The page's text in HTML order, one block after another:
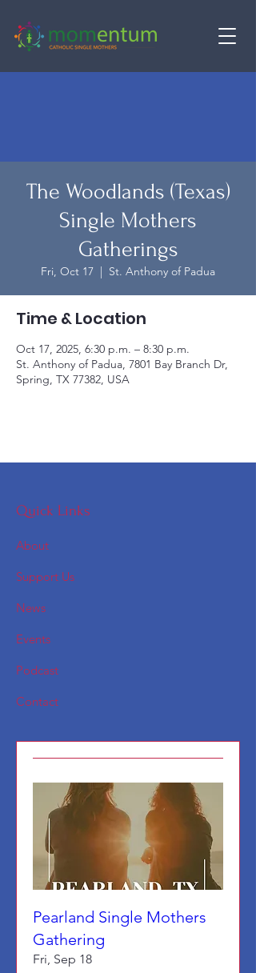
The Woodlands (Texas)
Single Mothers
Gatherings
Fri, Oct 17
  |
St. Anthony of Padua
Time & Location
Oct 17, 2025, 6:30 p.m. – 8:30 p.m.
St. Anthony of Padua, 7801 Bay Branch Dr,
Spring, TX 77382, USA
Quick Links
About
Support Us
News
Events
Podcast
Contact
Pearland Single Mothers
Gathering
Fri, Sep 18